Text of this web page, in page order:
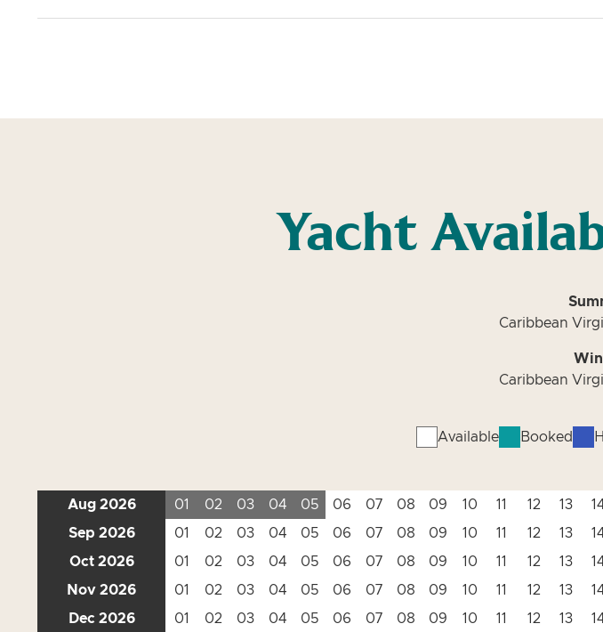
Yacht
Caribbean
Caribbean
Available Booked
Aug 2026 01 02 03 04 05 06 07 08 09 10 11 12 13
Sep 2026
01 02 03 04 05 06 07 08 09 10 11 12 13
Oct 2026
01 02 03 04 05 06 07 08 09 10 11 12 13
Nov 2026
01 02 03 04 05 06 07 08 09 10 11 12 13
Dec 2026
01 02 03 04 05 06 07 08 09 10 11 12 13